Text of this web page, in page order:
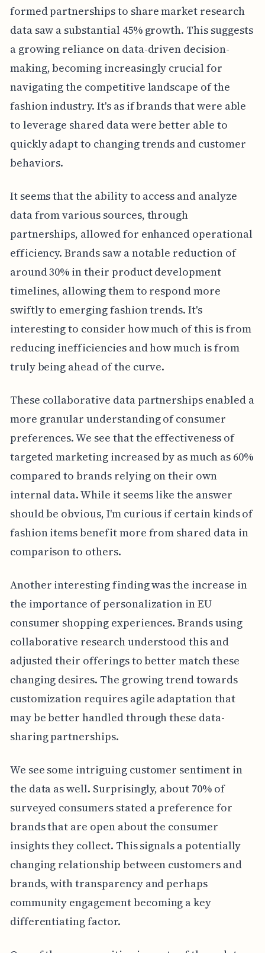
formed partnerships to share market research
data saw a substantial 45% growth. This suggests
a growing reliance on data-driven decision-
making, becoming increasingly crucial for
navigating the competitive landscape of the
fashion industry. It's as if brands that were able
to leverage shared data were better able to
quickly adapt to changing trends and customer
behaviors.
It seems that the ability to access and analyze
data from various sources, through
partnerships, allowed for enhanced operational
efficiency. Brands saw a notable reduction of
around 30% in their product development
timelines, allowing them to respond more
swiftly to emerging fashion trends. It's
interesting to consider how much of this is from
reducing inefficiencies and how much is from
truly being ahead of the curve.
These collaborative data partnerships enabled a
more granular understanding of consumer
preferences. We see that the effectiveness of
targeted marketing increased by as much as 60%
compared to brands relying on their own
internal data. While it seems like the answer
should be obvious, I'm curious if certain kinds of
fashion items benefit more from shared data in
comparison to others.
Another interesting finding was the increase in
the importance of personalization in EU
consumer shopping experiences. Brands using
collaborative research understood this and
adjusted their offerings to better match these
changing desires. The growing trend towards
customization requires agile adaptation that
may be better handled through these data-
sharing partnerships.
We see some intriguing customer sentiment in
the data as well. Surprisingly, about 70% of
surveyed consumers stated a preference for
brands that are open about the consumer
insights they collect. This signals a potentially
changing relationship between customers and
brands, with transparency and perhaps
community engagement becoming a key
differentiating factor.